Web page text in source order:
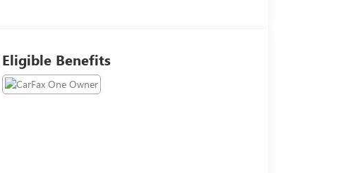
Eligible Benefits